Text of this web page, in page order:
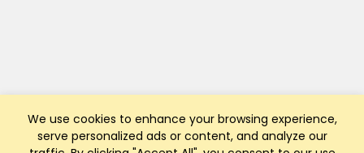
We use cookies to enhance your browsing experience,
serve personalized ads or content, and analyze our